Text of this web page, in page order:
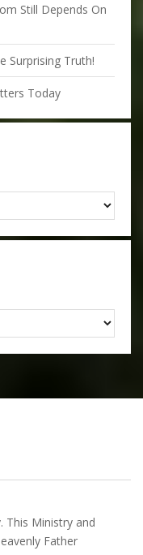
Still Depends On
Surprising Truth!
Today
This Ministry and
Father